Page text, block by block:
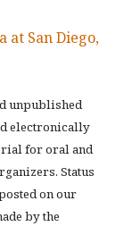
at San Diego,
unpublished
electronically
for oral and
Status
on our
by the